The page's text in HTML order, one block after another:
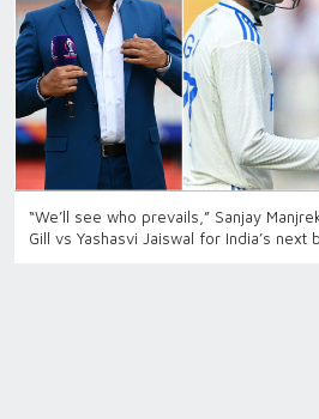
“We’ll see who prevails,” Sanjay
Gill vs Yashasvi Jaiswal for India’s next